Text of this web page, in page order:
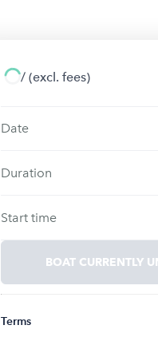
/ (excl. fees)
Date
Duration
Start time
BOAT CURRENTLY
Terms